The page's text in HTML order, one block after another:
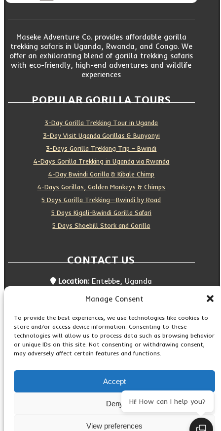
Manage Consent
To provide the best experiences, we use technologies like cookies to
store and/or access device information. Consenting to these
technologies will allow us to process data such as browsing behavior
or unique IDs on this site. Not consenting or withdrawing consent,
may adversely affect certain features and functions.
Accept
Deny
View preferences
Maseke Adventure Co. provides affordable gorilla
trekking safaris in Uganda, Rwanda, and Congo. We
offer an exhilarating blend of gorilla trekking safaris
with eco-friendly, high-end adventures and wildlife
experiences
POPULAR GORILLA TOURS
3-Day Gorilla Trekking Tour in Uganda
3-Day Visit Uganda Gorillas & Bunyonyi
3-Days Gorilla Trekking Trip – Bwindi
4-Days Gorilla Trekking in Uganda via Rwanda
4-Day Bwindi Gorilla & Kibale Chimp
4-Days Gorillas, Golden Monkeys & Chimps
5 Days Gorilla Trekking—Bwindi by Road
5 Days Kigali-Bwindi Gorilla Safari
5 Days Shoebill Stork and Gorilla
CONTACT US
Location: Entebbe, Uganda
Phone:0767638100
SOCIAL ICONS
Copyright © 2026 Maseke Adventure Co.All Rights
Contact Us
Hi! How can I help you?